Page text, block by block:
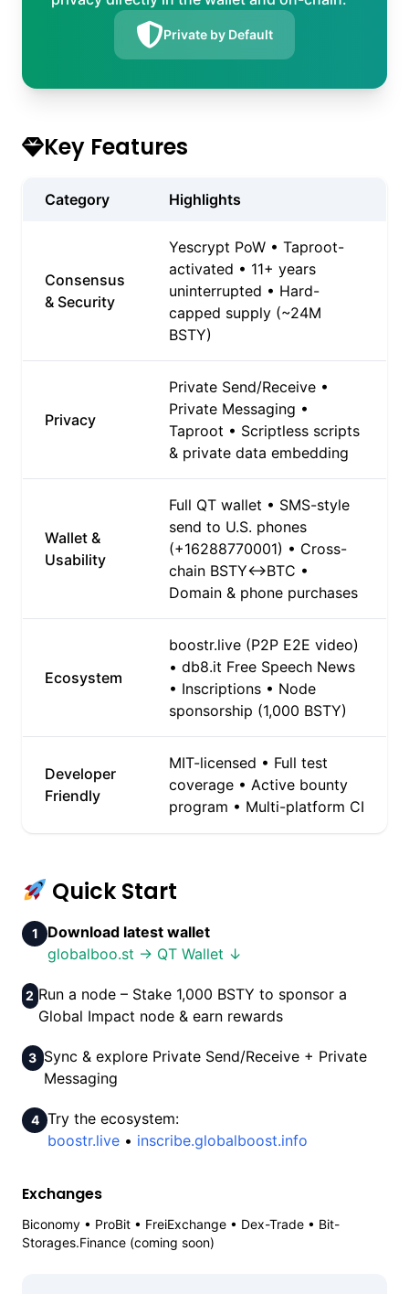
Private by Default
Key Features
Category Highlights
Consensus
& Security
Yescrypt PoW • Taproot-
activated • 11+ years
uninterrupted • Hard-
capped supply (~24M
BSTY)
Privacy
Private Send/Receive •
Private Messaging •
Taproot • Scriptless scripts
& private data embedding
Wallet &
Usability
Full QT wallet • SMS-style
send to U.S. phones
(+16288770001) • Cross-
chain BSTY↔BTC •
Domain & phone purchases
Ecosystem
boostr.live (P2P E2E video)
• db8.it Free Speech News
• Inscriptions • Node
sponsorship (1,000 BSTY)
Developer
Friendly
MIT-licensed • Full test
coverage • Active bounty
program • Multi-platform CI
Quick Start
1
Download latest wallet
globalboo.st → QT Wallet ↓
2 Run a node – Stake 1,000 BSTY to sponsor a
Global Impact node & earn rewards
3 Sync & explore Private Send/Receive + Private
Messaging
4 Try the ecosystem:
boostr.live • inscribe.globalboost.info
Exchanges
Biconomy • ProBit • FreiExchange • Dex-Trade • Bit-
Storages.Finance (coming soon)